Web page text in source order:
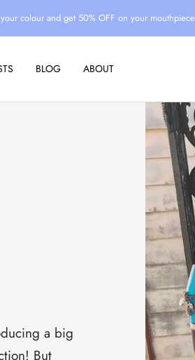
colour and get 50% OFF on your mouthpiece
BLOG ABOUT
a big
But